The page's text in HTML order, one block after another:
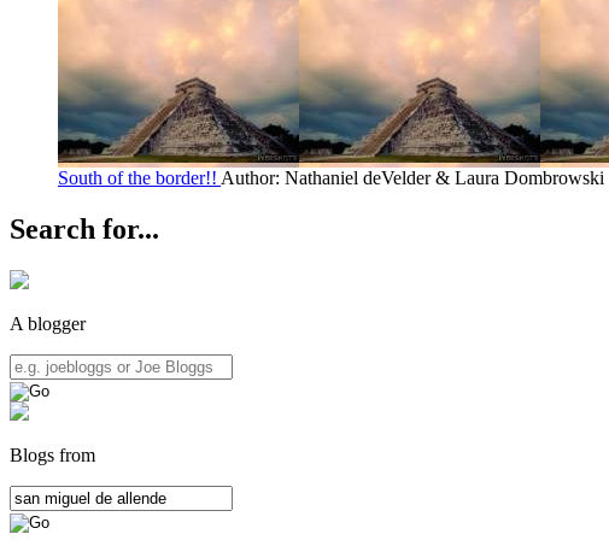
South of the border!! Author: Nathaniel deVelder & Laura Dombrowski
Search for...
A blogger
Blogs from